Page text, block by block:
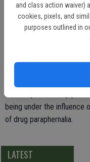
and class action waiver)
cookies, pixels, and
purposes outlined in
Officer Matt Myers was
Drive at 7:05 p.m.
Officer Myers located
Cheatham appeared to
methamphetamine pipe in
being under the influence
of drug paraphernalia.
LATEST